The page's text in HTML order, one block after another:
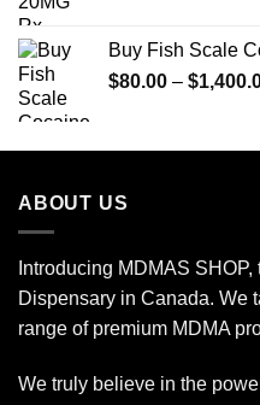
Buy Fish Scale
$80.00 – $
ABOUT US
Introducing MDMAS
Dispensary in Canada. We
range of premium MDMA
We truly believe in the